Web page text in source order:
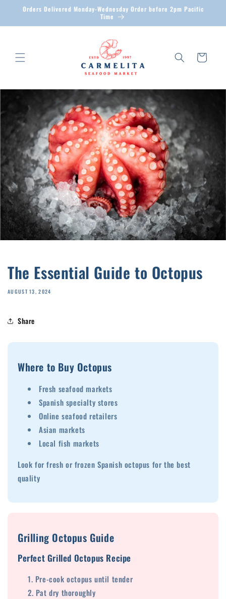
Skip to
Orders Delivered Monday-Wednesday Order before 2pm Pacific
Time
Cart
The Essential Guide to Octopus
AUGUST 13, 2024
Share
Where to Buy Octopus
Fresh seafood markets
Spanish specialty stores
Online seafood retailers
Asian markets
Local fish markets
Look for fresh or frozen Spanish octopus for the best
quality
Grilling Octopus Guide
Perfect Grilled Octopus Recipe
Pre-cook octopus until tender
Pat dry thoroughly